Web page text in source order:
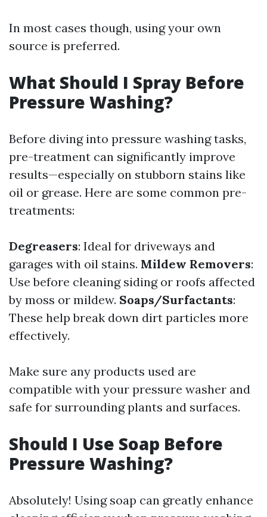
In most cases though, using your own
source is preferred.
What Should I Spray Before
Pressure Washing?
Before diving into pressure washing tasks,
pre-treatment can significantly improve
results—especially on stubborn stains like
oil or grease. Here are some common pre-
treatments:
Degreasers: Ideal for driveways and
garages with oil stains. Mildew Removers:
Use before cleaning siding or roofs affected
by moss or mildew. Soaps/Surfactants:
These help break down dirt particles more
effectively.
Make sure any products used are
compatible with your pressure washer and
safe for surrounding plants and surfaces.
Should I Use Soap Before
Pressure Washing?
Absolutely! Using soap can greatly enhance